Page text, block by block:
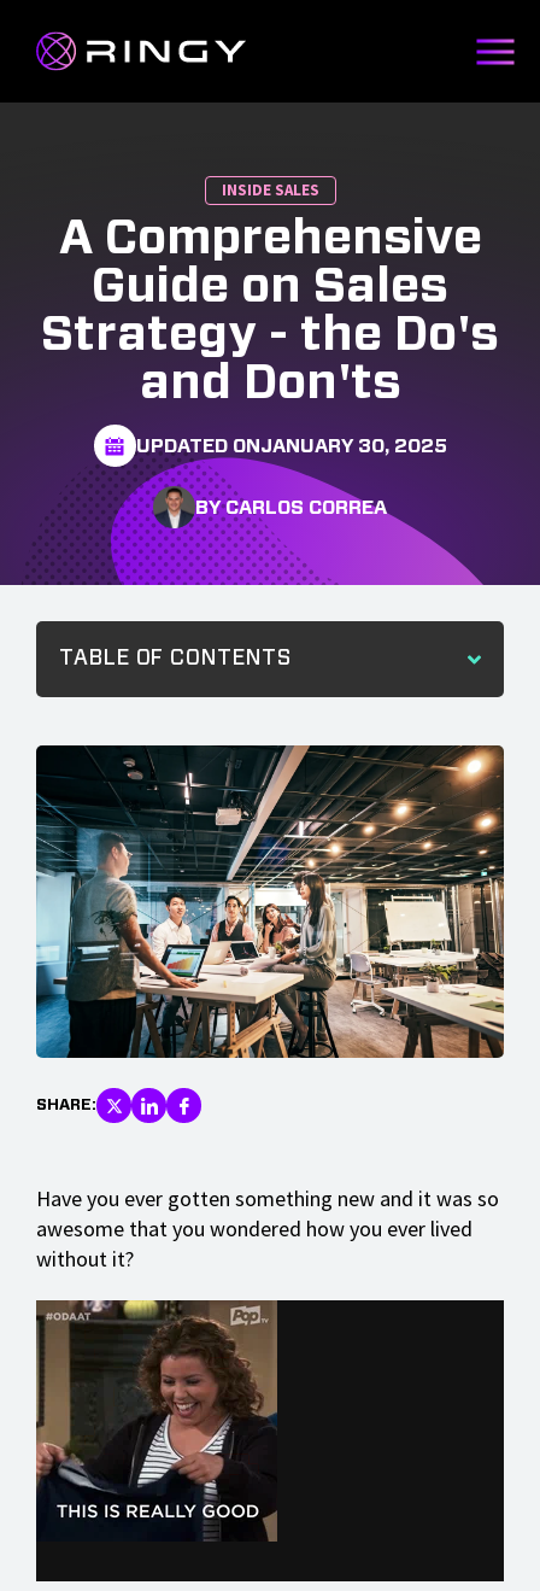
INSIDE SALES
A Comprehensive
Guide on Sales
Strategy - the Do's
and Don'ts
UPDATED ONJANUARY 30, 2025
BY CARLOS CORREA
TABLE OF CONTENTS
SHARE:
Have you ever gotten something new and it was so
awesome that you wondered how you ever lived
without it?